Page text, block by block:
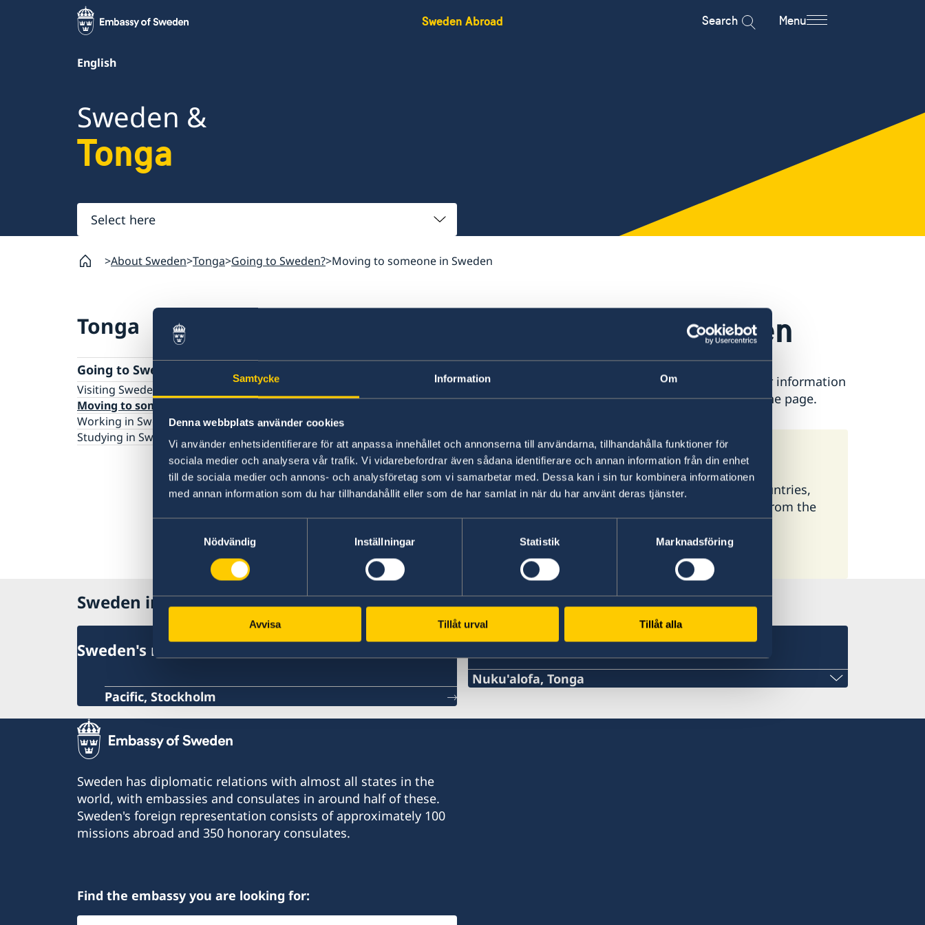
Samtycke Information Om
Denna webbplats använder cookies
Vi använder enhetsidentifierare för att anpassa innehållet och annonserna till användarna, tillhandahålla funktioner för
sociala medier och analysera vår trafik. Vi vidarebefordrar även sådana identifierare och annan information från din enhet
till de sociala medier och annons- och analysföretag som vi samarbetar med. Dessa kan i sin tur kombinera informationen
med annan information som du har tillhandahållit eller som de har samlat in när du har använt deras tjänster.
Nödvändig
Inställningar Statistik Marknadsföring
Avvisa Tillåt urval Tillåt alla
Sweden Abroad Search Menu
English
Sweden &
Tonga
Select
here
About Sweden Tonga Going to Sweden? Moving to someone in Sweden
Tonga
Going to Sweden?
Visiting Sweden
Moving to someone in Sweden
Working in Sweden
Studying in Sweden
Moving to someone in Sweden
No local information is currently available. Please contact the Embassy for information
on any local conditions. A link to the Embassy is found at the bottom of the page.
Basic information about: Moving to someone in Sweden
Basic information applicable to all countries is available here. In some countries,
additional conditions also apply – for more information, select a country from the
'Select Country Here' drop-down list.
Read more
Sweden in Tonga
Sweden's mission abroad
Pacific, Stockholm
Swedish consulates
Nuku'alofa, Tonga
Sweden has diplomatic relations with almost all states in the
world, with embassies and consulates in around half of these.
Sweden's foreign representation consists of approximately 100
missions abroad and 350 honorary consulates.
Find the embassy you are looking for: